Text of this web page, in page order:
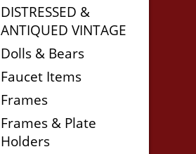
DISTRESSED &
ANTIQUED VINTAGE
Dolls & Bears
Faucet Items
Frames
Frames & Plate
Holders